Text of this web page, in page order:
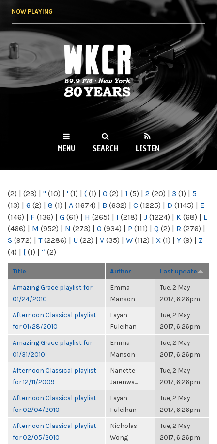
NOW PLAYING
WKCR 89.9FM
NY
MENU SEARCH LISTEN
(2) | (23) | " (10) | ' (1) | ( (1) | 0 (2) | 1 (5) | 2 (20) | 3 (1) | 5
(13) | 6 (2) | 8 (1) | A (1674) | B (632) | C (1225) | D (1145) | E
(146) | F (136) | G (61) | H (265) | I (218) | J (1224) | K (68) | L
(466) | M (952) | N (273) | O (934) | P (111) | Q (2) | R (276) |
S (972) | T(2286) | U (22) | V (35) | W (112) | X (1) | Y (9) | Z
(4) | [ (1) | “ (2)
Title Author Last update
Amazing Grace playlist for
01/24/2010
Emma
Manson
Tue, 2 May
2017, 6:26pm
Afternoon Classical playlist
for 01/28/2010
Layan
Fuleihan
Tue, 2 May
2017, 6:26pm
Amazing Grace playlist for
01/31/2010
Emma
Manson
Tue, 2 May
2017, 6:26pm
Afternoon Classical playlist
for 12/11/2009
Nanette
Jarenwa...
Tue, 2 May
2017, 6:26pm
Afternoon Classical playlist
for 02/04/2010
Layan
Fuleihan
Tue, 2 May
2017, 6:26pm
Afternoon Classical playlist
for 02/05/2010
Nicholas
Wong
Tue, 2 May
2017, 6:26pm